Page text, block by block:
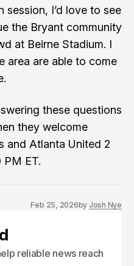
session, I’d love to see
the Bryant community
at Beirne Stadium. I
area are able to come
these questions
they welcome
and Atlanta United 2
ET.
Feb 25, 2026by Josh Nye
reliable news reach